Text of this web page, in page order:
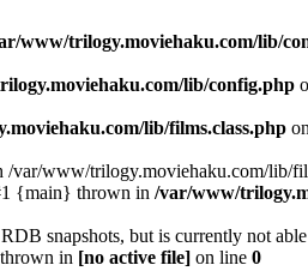
www/trilogy.moviehaku.com/lib/
lib/config.php
lib/films.class.php
www/trilogy.moviehaku.com/lib/
{main} thrown in /var/www/
snapshots, but is currently not
in [no active file] on line 0